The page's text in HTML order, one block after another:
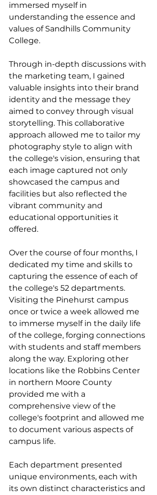
immersed myself in
understanding the essence and
values of Sandhills Community
College.
Through in-depth discussions with
the marketing team, I gained
valuable insights into their brand
identity and the message they
aimed to convey through visual
storytelling. This collaborative
approach allowed me to tailor my
photography style to align with
the college's vision, ensuring that
each image captured not only
showcased the campus and
facilities but also reflected the
vibrant community and
educational opportunities it
offered.
Over the course of four months, I
dedicated my time and skills to
capturing the essence of each of
the college's 52 departments.
Visiting the Pinehurst campus
once or twice a week allowed me
to immerse myself in the daily life
of the college, forging connections
with students and staff members
along the way. Exploring other
locations like the Robbins Center
in northern Moore County
provided me with a
comprehensive view of the
college's footprint and allowed me
to document various aspects of
campus life.
Each department presented
unique environments, each with
its own distinct characteristics and